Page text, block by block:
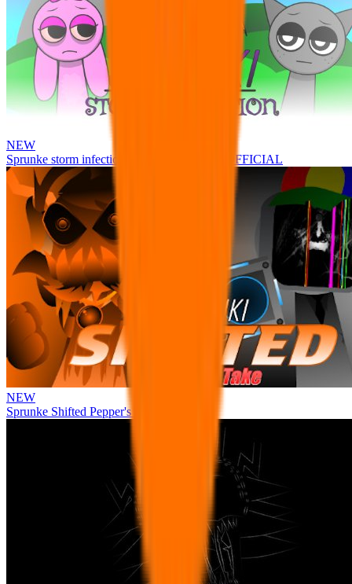
NEW
Sprunke storm infection (Phase 3 update!!!) OFFICIAL
NEW
Sprunke Shifted Pepper's Take